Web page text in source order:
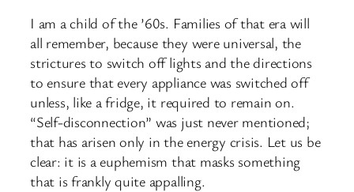
I am a child of the ’60s. Families of that era will
all remember, because they were universal, the
strictures to switch off lights and the directions
to ensure that every appliance was switched off
unless, like a fridge, it required to remain on.
“Self-disconnection” was just never mentioned;
that has arisen only in the energy crisis. Let us be
clear: it is a euphemism that masks something
that is frankly quite appalling.